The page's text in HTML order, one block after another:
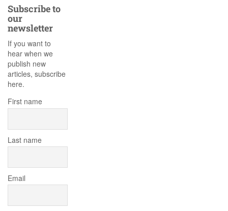
Subscribe to
our
newsletter
If you want to
hear when we
publish new
articles, subscribe
here.
First name
Last name
Email